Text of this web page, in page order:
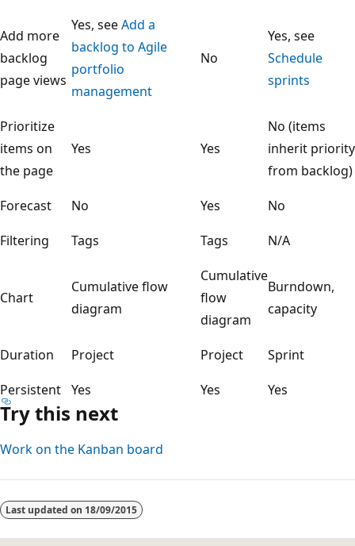
Add more
backlog
page views
Yes, seeAdd a
backlog to Agile
portfolio
management
No
Yes, see
Schedule
sprints
Prioritize
items on
the page
Yes Yes
No (items
inherit priority
from backlog)
Forecast
No Yes
No
Filtering
Tags Tags N/A
Chart
Cumulative flow
diagram
Cumulative
flow
diagram
Burndown,
capacity
Duration Project Project
Sprint
Persistent Yes Yes Yes
Try this next
Work on the Kanban board
Last updated on 18/09/2015